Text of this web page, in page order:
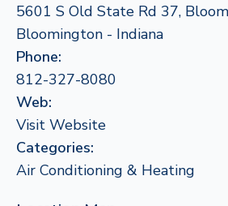
5601 S Old State Rd 37,
Bloomington - Indiana
Phone:
812-327-8080
Web:
Visit Website
Categories:
Air Conditioning & Heating